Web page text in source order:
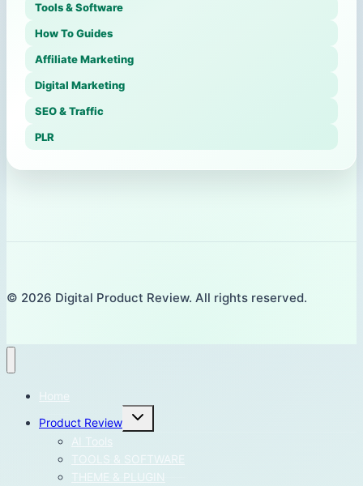
Tools & Software
How To Guides
Affiliate Marketing
Digital Marketing
SEO & Traffic
PLR
© 2026 Digital Product Review. All rights reserved.
Home
Product Review
Toggle
child
AI Tools
TOOLS & SOFTWARE
THEME & PLUGIN